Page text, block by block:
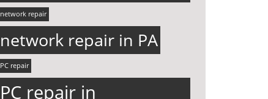
network repair
network repair in PA
PC repair
PC repair in